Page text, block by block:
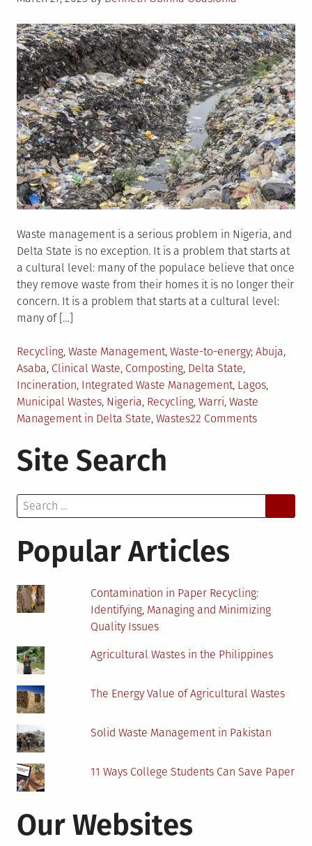
Waste management is a serious problem in Nigeria, and
Delta State is no exception. It is a problem that starts at
a cultural level: many of the populace believe that once
they remove waste from their homes it is no longer their
concern. It is a problem that starts at a cultural level:
many of […]
Posted
in
Recycling, Waste Management, Waste-to-energy Tagged
Abuja,
Asaba, Clinical Waste, Composting, Delta State,
Incineration, Integrated Waste Management, Lagos,
Municipal Wastes, Nigeria, Recycling, Warri, Waste
Management in Delta State, Wastes22 Commentson
Delta
Site Search
Search
for:
Popular Articles
Contamination in Paper Recycling:
Identifying, Managing and Minimizing
Quality Issues
Agricultural Wastes in the Philippines
The Energy Value of Agricultural Wastes
Solid Waste Management in Pakistan
11 Ways College Students Can Save Paper
Our Websites